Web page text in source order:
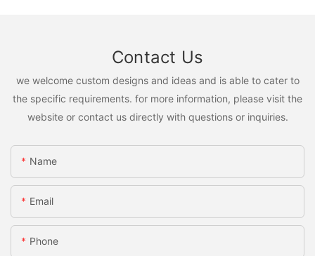
Contact Us
we welcome custom designs and ideas and is able to cater to
the specific requirements. for more information, please visit the
website or contact us directly with questions or inquiries.
Name
Email
Phone